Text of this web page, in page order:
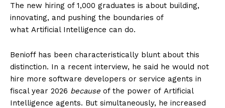
The new hiring of 1,000 graduates is about building,
innovating, and pushing the boundaries of
what Artificial Intelligence can do.
Benioff has been characteristically blunt about this
distinction. In a recent interview, he said he would not
hire more software developers or service agents in
fiscal year 2026 because of the power of Artificial
Intelligence agents. But simultaneously, he increased